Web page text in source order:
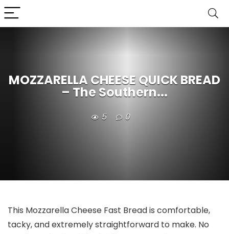
MOZZARELLA CHEESE QUICK BREAD
– The Southern...
5 0
This Mozzarella Cheese Fast Bread is comfortable,
tacky, and extremely straightforward to make. No